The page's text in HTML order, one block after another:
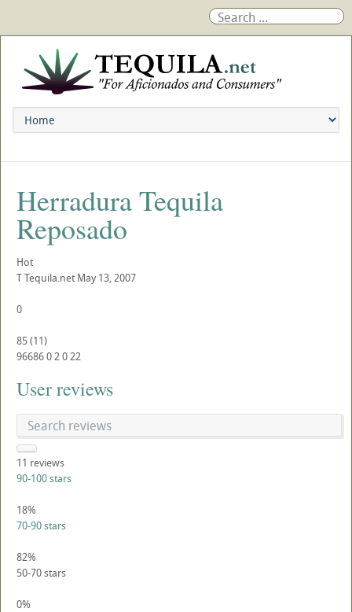
Herradura Tequila
Reposado
Hot
TTequila.net May 13, 2007
0
85(11)
9668602022
User reviews
11 reviews
90-100 stars
18%
70-90 stars
82%
50-70 stars
0%